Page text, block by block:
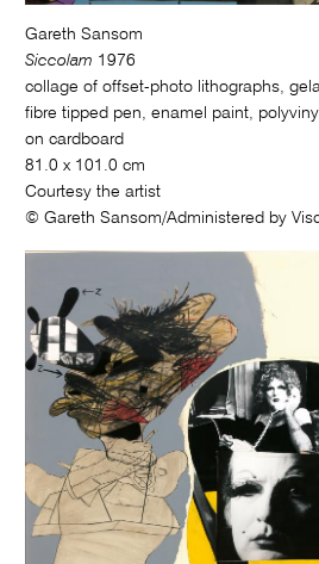
Gareth Sansom
Siccolam 1976
collage of offset-photo lithographs,
fibre tipped pen, enamel paint,
on cardboard
81.0 x 101.0 cm
Courtesy the artist
© Gareth Sansom/Administered by